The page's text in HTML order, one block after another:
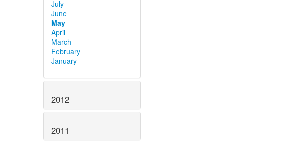
July
June
May
April
March
February
January
2012
2011